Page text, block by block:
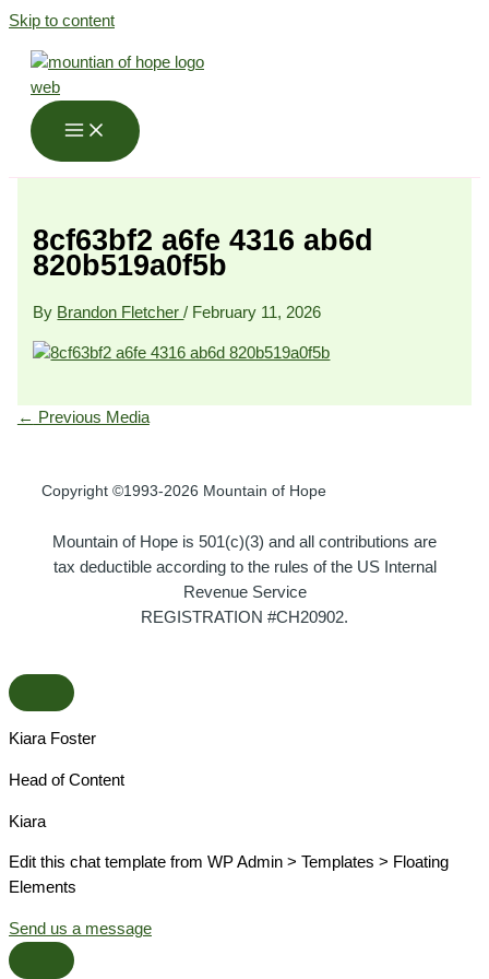
Skip to content
8cf63bf2 a6fe 4316 ab6d
820b519a0f5b
By Brandon Fletcher/ February 11, 2026
← Previous Media
Copyright ©1993-2026 Mountain of Hope
Mountain of Hope is 501(c)(3) and all contributions are
tax deductible according to the rules of the US Internal
Revenue Service
REGISTRATION #CH20902.
Kiara Foster​
Head of Content​
Kiara​
Edit this chat template from WP Admin > Templates > Floating
Elements
Send us a message